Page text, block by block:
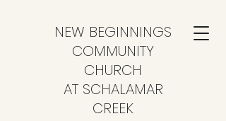
NEW BEGINNINGS
COMMUNITY
CHURCH
AT SCHALAMAR
CREEK